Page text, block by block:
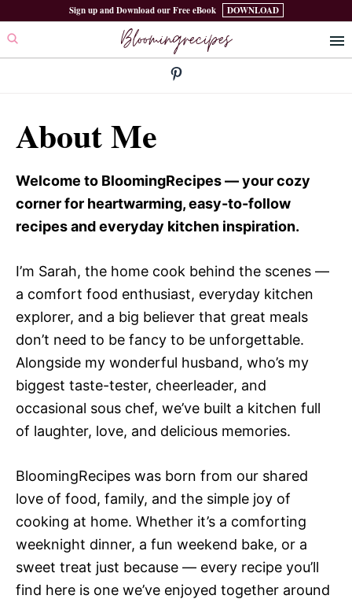
to
primary
to
main
Sign up and Download our Free eBook DOWNLOAD
Bloomingrecipes
About Me
Welcome to BloomingRecipes — your cozy
corner for heartwarming, easy-to-follow
recipes and everyday kitchen inspiration.
I’m Sarah, the home cook behind the scenes —
a comfort food enthusiast, everyday kitchen
explorer, and a big believer that great meals
don’t need to be fancy to be unforgettable.
Alongside my wonderful husband, who’s my
biggest taste-tester, cheerleader, and
occasional sous chef, we’ve built a kitchen full
of laughter, love, and delicious memories.
BloomingRecipes was born from our shared
love of food, family, and the simple joy of
cooking at home. Whether it’s a comforting
weeknight dinner, a fun weekend bake, or a
sweet treat just because — every recipe you’ll
find here is one we’ve enjoyed together around